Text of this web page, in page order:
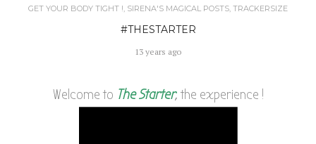
GET YOUR BODY TIGHT !, SIRENA'S MAGICAL POSTS, TRACKERSIZE
#THESTARTER
13 years ago
Welcome to The Starter, the experience !